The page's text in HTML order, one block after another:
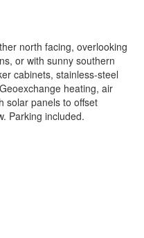
north facing, overlooking
or with sunny southern
cabinets, stainless-steel
heating, air
solar panels to offset
Parking included.